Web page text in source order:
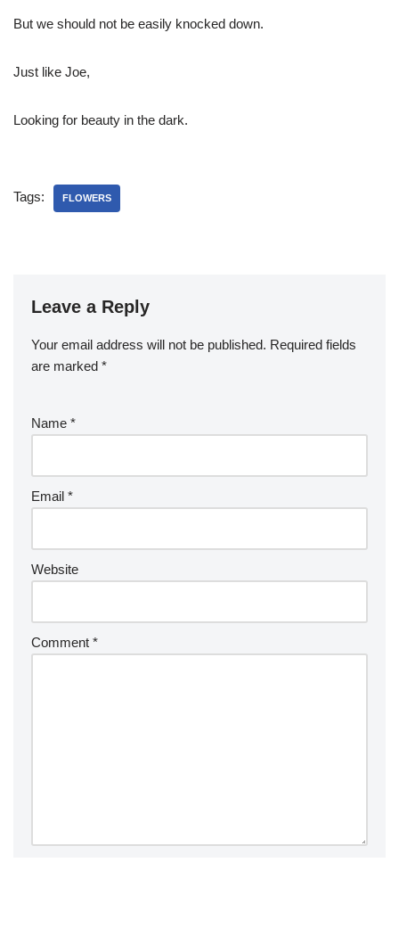
But we should not be easily knocked down.
Just like Joe,
Looking for beauty in the dark.
Tags: FLOWERS
Leave a Reply
Your email address will not be published. Required fields
are marked *
Name *
Email *
Website
Comment *